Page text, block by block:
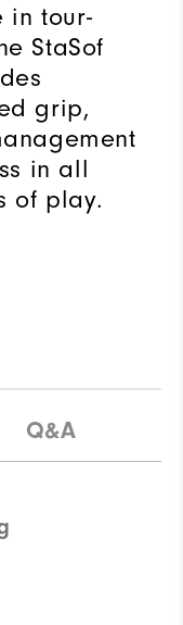
in tour-
StaSof
grip,
in all
of play.
Q&A